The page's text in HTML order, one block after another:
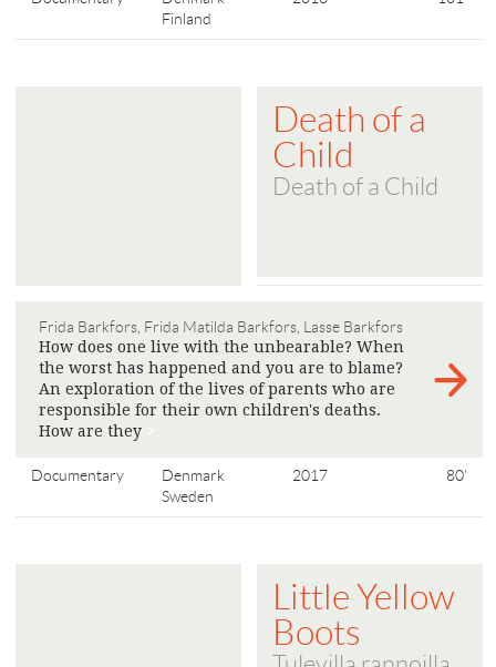
Finland
Death of a
Child
Death of a Child
Frida Barkfors, Frida Matilda Barkfors, Lasse Barkfors
How does one live with the unbearable? When
the worst has happened and you are to blame?
An exploration of the lives of parents who are
responsible for their own children's deaths.
How are they
Documentary
Denmark
Sweden
2017 80'
Little Yellow
Boots